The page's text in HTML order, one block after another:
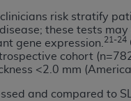
risk stratify
these tests
gene expression. 21-24
cohort
<2.0 mm
and compared to
holder. Any
CMS disclaims
omissions, or
but not limited